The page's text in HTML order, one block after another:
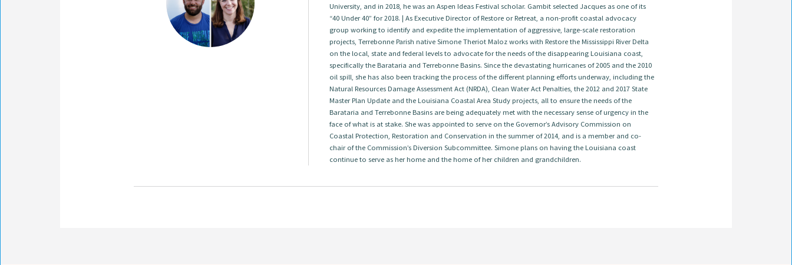
University, and in 2018, he was an Aspen Ideas Festival scholar. Gambit selected Jacques as one of its
“40 Under 40” for 2018. | As Executive Director of Restore or Retreat, a non-profit coastal advocacy
group working to identify and expedite the implementation of aggressive, large-scale restoration
projects, Terrebonne Parish native Simone Theriot Maloz works with Restore the Mississippi River Delta
on the local, state and federal levels to advocate for the needs of the disappearing Louisiana coast,
specifically the Barataria and Terrebonne Basins. Since the devastating hurricanes of 2005 and the 2010
oil spill, she has also been tracking the process of the different planning efforts underway, including the
Natural Resources Damage Assessment Act (NRDA), Clean Water Act Penalties, the 2012 and 2017 State
Master Plan Update and the Louisiana Coastal Area Study projects, all to ensure the needs of the
Barataria and Terrebonne Basins are being adequately met with the necessary sense of urgency in the
face of what is at stake. She was appointed to serve on the Governor’s Advisory Commission on
Coastal Protection, Restoration and Conservation in the summer of 2014, and is a member and co-
chair of the Commission’s Diversion Subcommittee. Simone plans on having the Louisiana coast
continue to serve as her home and the home of her children and grandchildren.